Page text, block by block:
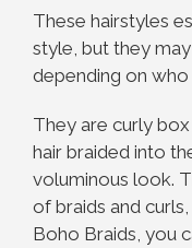
These hairstyles
style, but they
depending on
They are curly
hair braided into
voluminous look.
of braids and
Boho Braids, you